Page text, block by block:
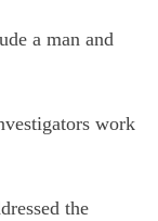
a man and
work
the